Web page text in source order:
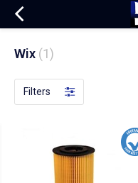
Wix (1)
Filters